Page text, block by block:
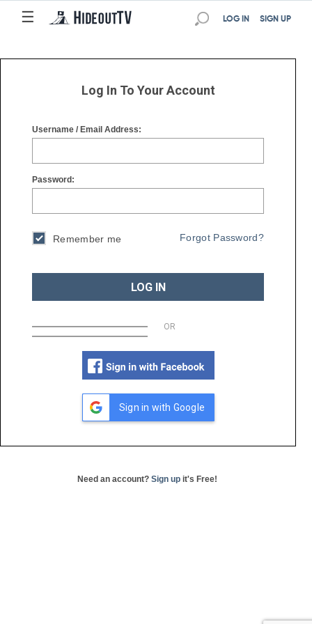
☰
☰ SIGN UP
LOG IN
Log In To Your Account
Username / Email Address:
Password:
Remember me Forgot Password?
LOG IN
OR
Sign in with Google
Need an account? Sign up it's Free!